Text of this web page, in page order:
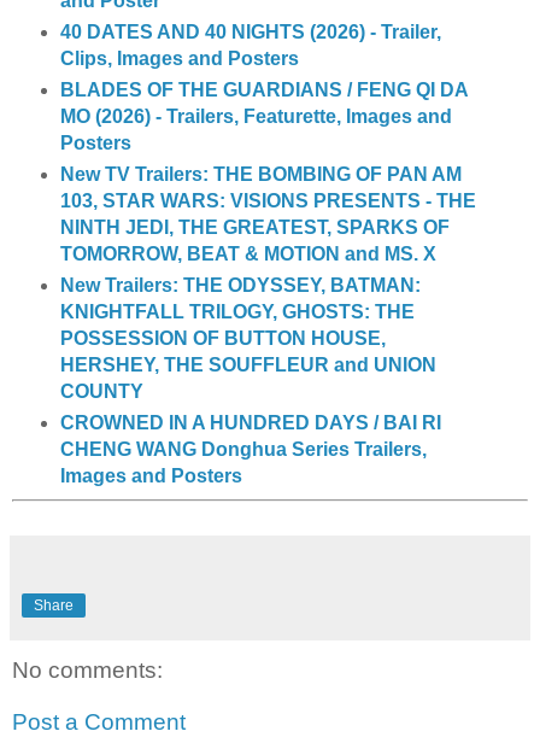
40 DATES AND 40 NIGHTS (2026) - Trailer,
Clips, Images and Posters
BLADES OF THE GUARDIANS / FENG QI DA
MO (2026) - Trailers, Featurette, Images and
Posters
New TV Trailers: THE BOMBING OF PAN AM
103, STAR WARS: VISIONS PRESENTS - THE
NINTH JEDI, THE GREATEST, SPARKS OF
TOMORROW, BEAT & MOTION and MS. X
New Trailers: THE ODYSSEY, BATMAN:
KNIGHTFALL TRILOGY, GHOSTS: THE
POSSESSION OF BUTTON HOUSE,
HERSHEY, THE SOUFFLEUR and UNION
COUNTY
CROWNED IN A HUNDRED DAYS / BAI RI
CHENG WANG Donghua Series Trailers,
Images and Posters
Share
No comments:
Post a Comment